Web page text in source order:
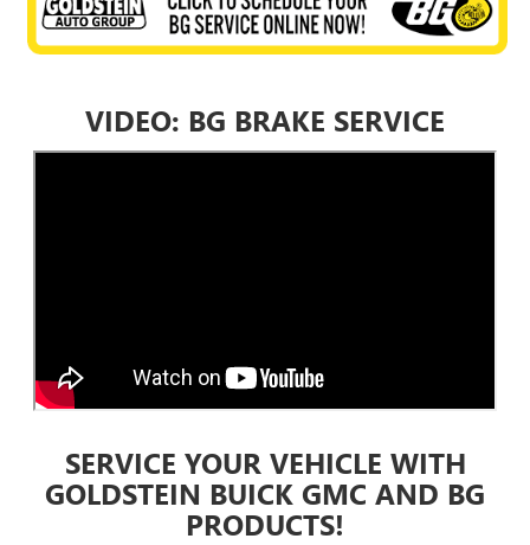
VIDEO: BG BRAKE SERVICE
SERVICE YOUR VEHICLE WITH
GOLDSTEIN BUICK GMC AND BG
PRODUCTS!